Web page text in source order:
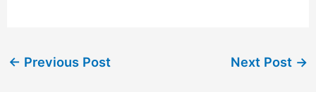
← Previous Post Next Post →